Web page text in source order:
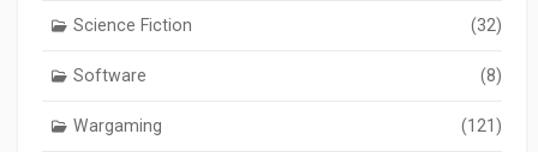
Science Fiction (32)
Software (8)
Wargaming (121)